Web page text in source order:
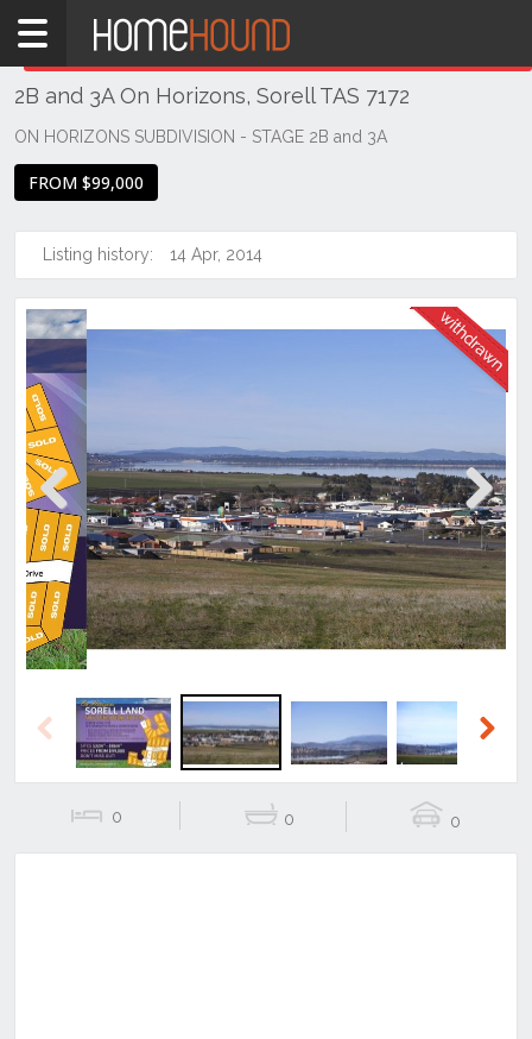
Home
TAS
Tasmania
Southern
Sorell
2B and 3A On Horizons, Sorell TAS 7172
ON HORIZONS SUBDIVISION - STAGE 2B and 3A
FROM $99,000
Listing history: 14 Apr, 2014
Previous Next
Previous
0 0 0
THIS PROPERTY WAS